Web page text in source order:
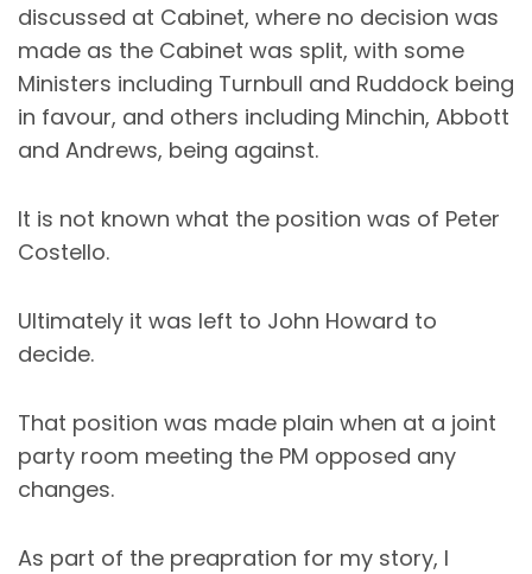
discussed at Cabinet, where no decision was
made as the Cabinet was split, with some
Ministers including Turnbull and Ruddock being
in favour, and others including Minchin, Abbott
and Andrews, being against.
It is not known what the position was of Peter
Costello.
Ultimately it was left to John Howard to
decide.
That position was made plain when at a joint
party room meeting the PM opposed any
changes.
As part of the preapration for my story, I